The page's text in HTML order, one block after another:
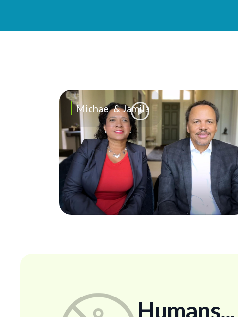
Michael & Jamila